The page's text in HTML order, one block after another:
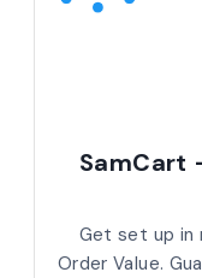
SamCart
Get set up in
Order Value.